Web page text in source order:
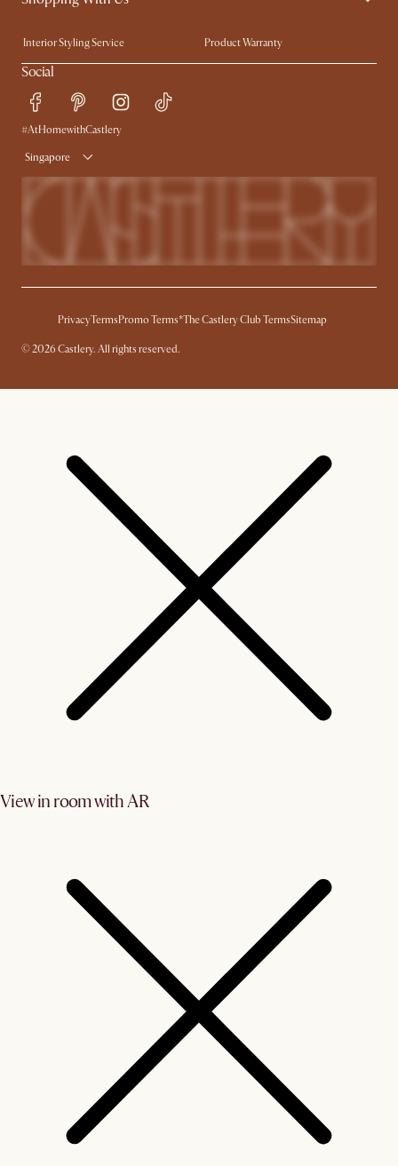
Interior Styling Service
Product Warranty
My Rewards​
Sales and Refunds
Refer a Friend
Social
#AtHomewithCastlery
Singapore
PrivacyTermsPromo Terms*The Castlery Club TermsSitemap
© 2026 Castlery. All rights reserved.
View in room with AR